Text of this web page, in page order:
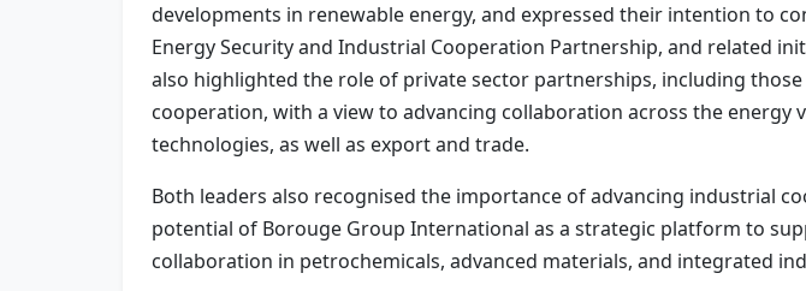
developments in renewable energy, and expressed their intention to
Energy Security and Industrial Cooperation Partnership, and related
also highlighted the role of private sector partnerships, including
cooperation, with a view to advancing collaboration across the
technologies, as well as export and trade.
Both leaders also recognised the importance of advancing industrial
potential of Borouge Group International as a strategic platform to
collaboration in petrochemicals, advanced materials, and integrated